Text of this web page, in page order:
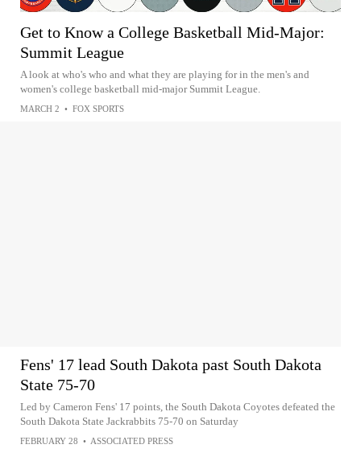
Get to Know a College Basketball Mid-Major:
Summit League
A look at who's who and what they are playing for in the men's and
women's college basketball mid-major Summit League.
MARCH 2 • FOX SPORTS
Fens' 17 lead South Dakota past South Dakota
State 75-70
Led by Cameron Fens' 17 points, the South Dakota Coyotes defeated the
South Dakota State Jackrabbits 75-70 on Saturday
FEBRUARY 28 • ASSOCIATED PRESS